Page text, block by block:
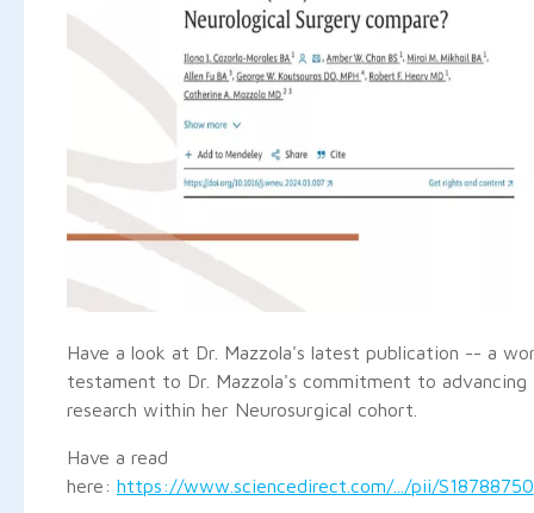
Have a look at Dr. Mazzola's latest publication -- a
testament to Dr. Mazzola's commitment to advancing
research within her Neurosurgical cohort.
Have a read
here: https://www.sciencedirect.com/.../pii/